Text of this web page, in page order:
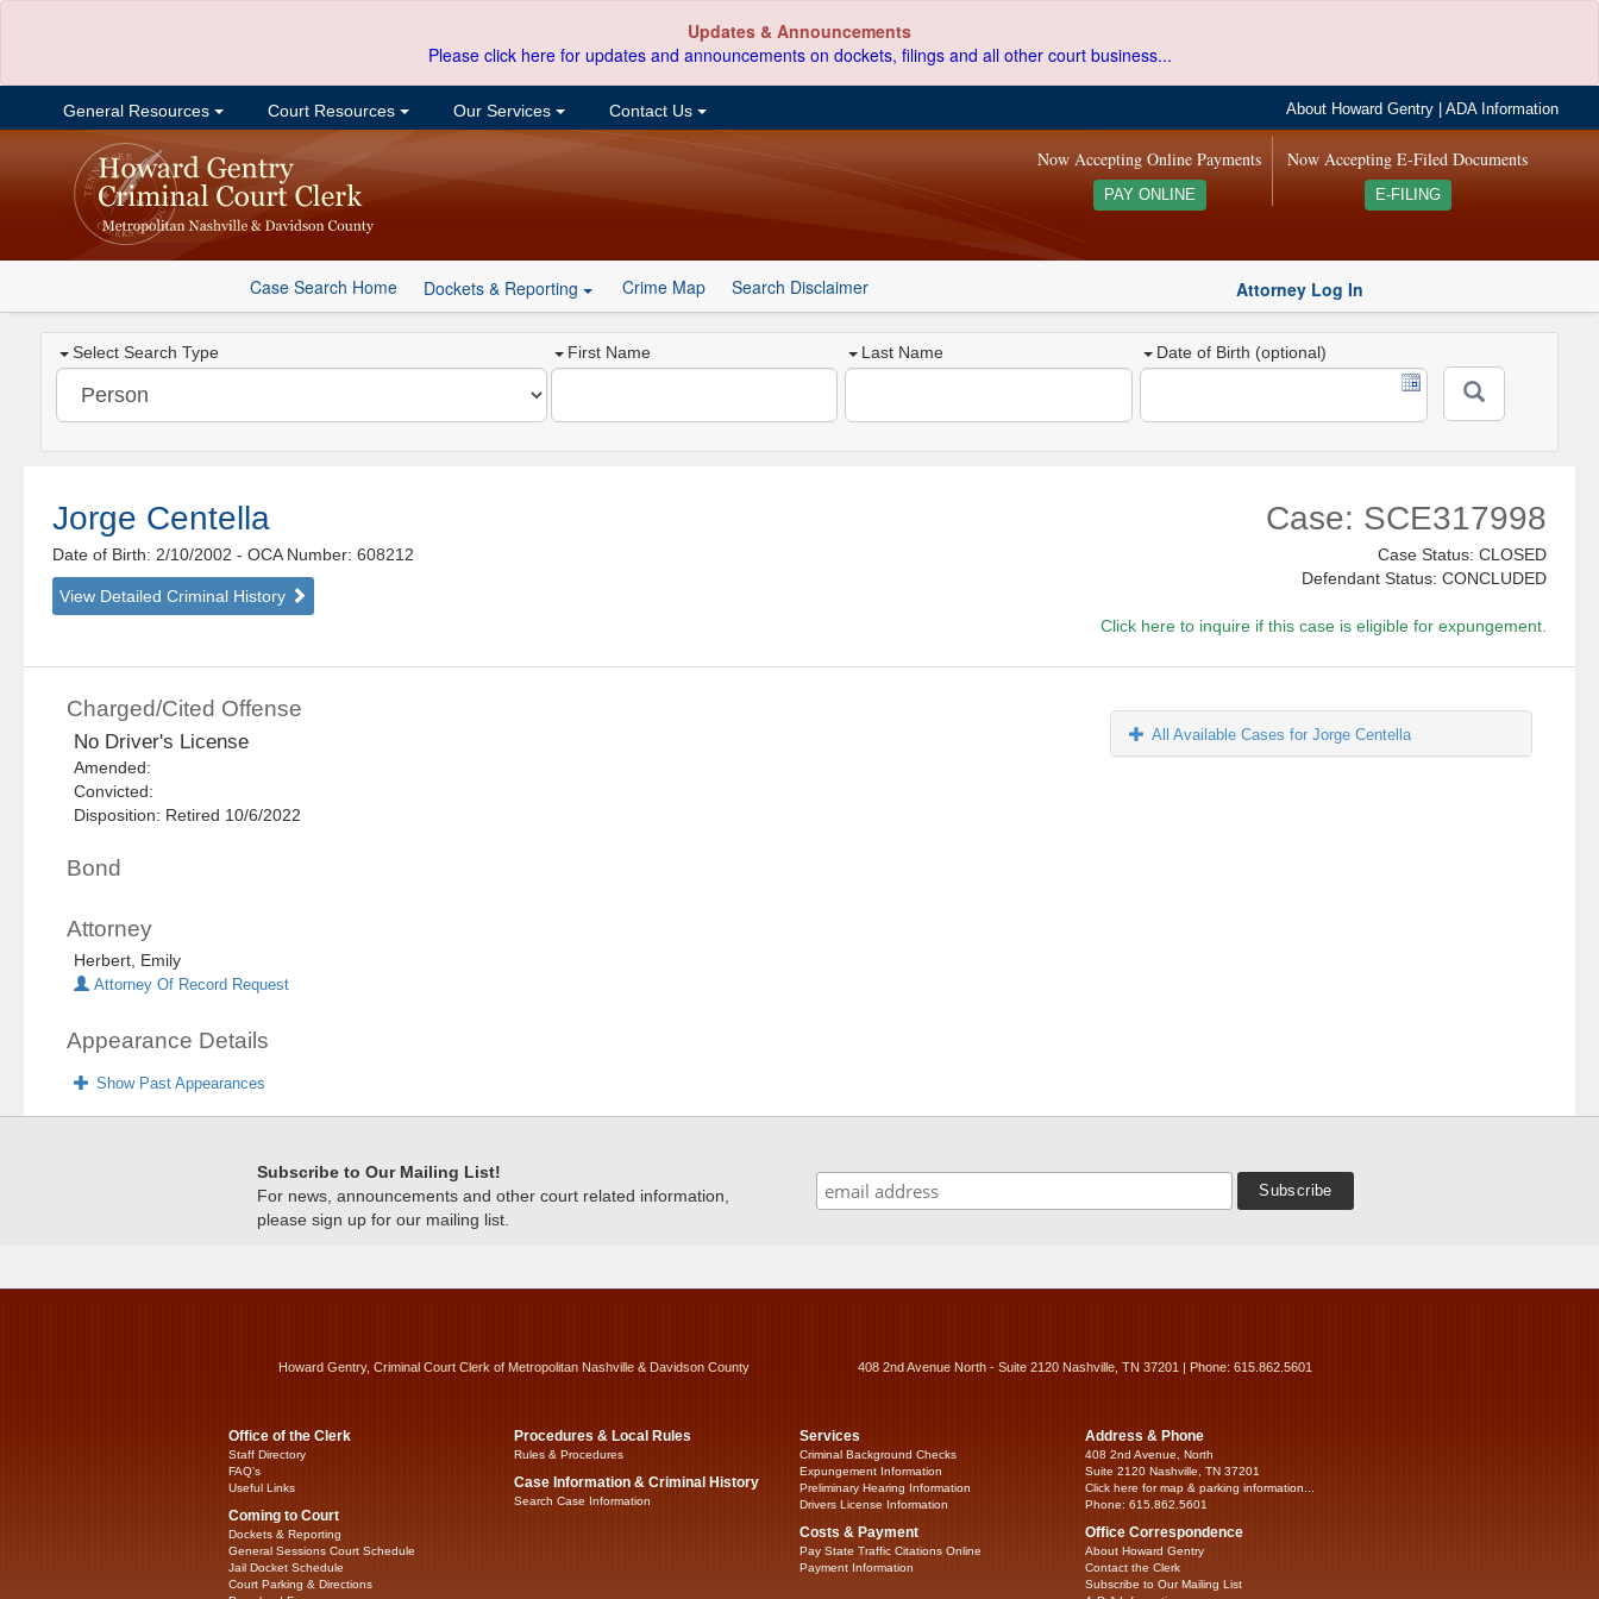
Updates & Announcements
Please click here for updates and announcements on dockets, filings and all other court business...
General Resources Court Resources Our Services Contact Us About Howard Gentry |ADA Information
Now Accepting E-Filed Documents
E-FILING
Now Accepting Online Payments
PAY ONLINE
Case Search Home Dockets & Reporting Crime Map Search Disclaimer Attorney Log In
Select Search Type First Name Last Name Date of Birth (optional)
Jorge Centella
Date of Birth: 2/10/2002- OCA Number: 608212
View Detailed Criminal History
Case: SCE317998
Case Status: CLOSED
Defendant Status: CONCLUDED
Click here to inquire if this case is eligible for expungement.
Charged/Cited Offense
No Driver's License
Amended:
Convicted:
Disposition: Retired 10/6/2022
Bond
Attorney
Herbert, Emily
Attorney Of Record Request
Appearance Details
Show Past Appearances
All Available Cases for Jorge Centella
Subscribe to Our Mailing List!
For news, announcements and other court related information,
please sign up for our mailing list.
Howard Gentry, Criminal Court Clerk of Metropolitan Nashville & Davidson County 408 2nd Avenue North - Suite 2120 Nashville, TN 37201 | Phone: 615.862.5601
Office of the Clerk
Staff Directory
FAQ’s
Useful Links
Coming to Court
Dockets & Reporting
General Sessions Court Schedule
Jail Docket Schedule
Court Parking & Directions
Procedures & Local Rules
Rules & Procedures
Case Information & Criminal History
Search Case Information
Services
Criminal Background Checks
Expungement Information
Preliminary Hearing Information
Drivers License Information
Costs & Payment
Pay State Traffic Citations Online
Payment Information
Address & Phone
408 2nd Avenue, North
Suite 2120 Nashville, TN 37201
Click here for map & parking information...
Phone: 615.862.5601
Office Correspondence
About Howard Gentry
Contact the Clerk
Subscribe to Our Mailing List